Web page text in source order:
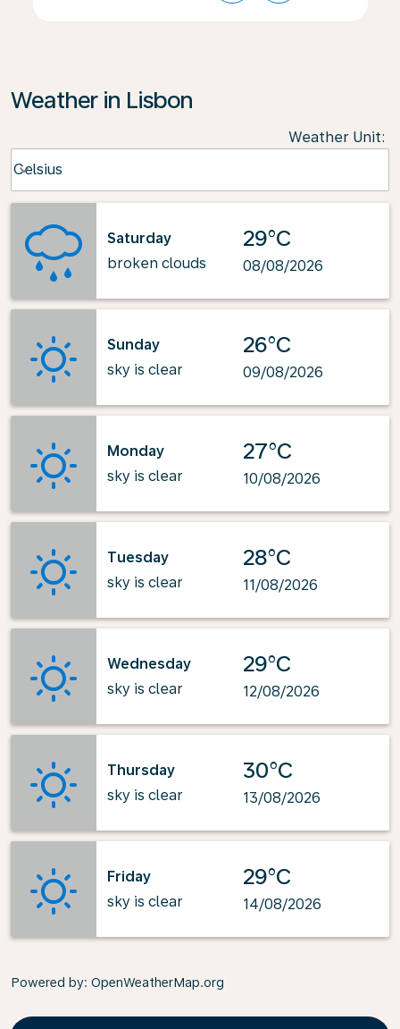
Weather in Lisbon
Weather Unit:
Celsius
keyboard_arrow_down
Saturday
broken clouds
29°C
08/08/2026
Sunday
sky is clear
26°C
09/08/2026
Monday
sky is clear
27°C
10/08/2026
Tuesday
sky is clear
28°C
11/08/2026
Wednesday
sky is clear
29°C
12/08/2026
Thursday
sky is clear
30°C
13/08/2026
Friday
sky is clear
29°C
14/08/2026
Powered by: OpenWeatherMap.org